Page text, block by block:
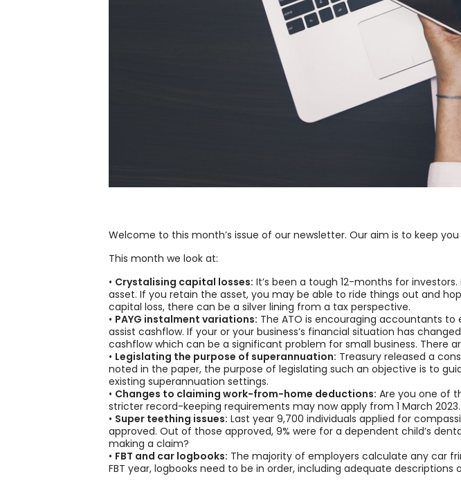
Welcome to this month’s issue of our newsletter. Our aim is to keep
This month we look at:
• Crystalising capital losses: It’s been a tough 12-months for
asset. If you retain the asset, you may be able to ride things out and
capital loss, there can be a silver lining from a tax perspective.
• PAYG instalment variations: The ATO is encouraging accountants
assist cashflow. If your or your business’s financial situation has
cashflow which can be a significant problem for small business. There
• Legislating the purpose of superannuation: Treasury released a
noted in the paper, the purpose of legislating such an objective is to
existing superannuation settings.
• Changes to claiming work-from-home deductions: Are you one of
stricter record-keeping requirements may now apply from 1 March
• Super teething issues: Last year 9,700 individuals applied for
approved. Out of those approved, 9% were for a dependent child’s
making a claim?
• FBT and car logbooks: The majority of employers calculate any car
FBT year, logbooks need to be in order, including adequate